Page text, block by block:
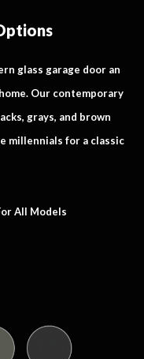
glass garage door an
Our contemporary
grays, and brown
millennials for a classic
All Models